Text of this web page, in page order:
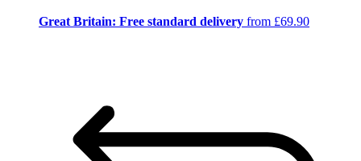
Great Britain: Free standard delivery from £69.90